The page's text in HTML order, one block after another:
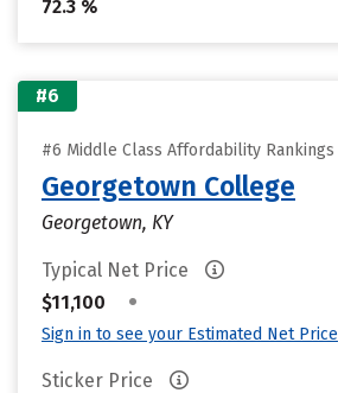
72.3 %
#6
#6 Middle Class Affordability Rankings
Georgetown College
Georgetown, KY
Typical Net Price
$11,100
•
Sign in to see your Estimated Net Price
Sticker Price